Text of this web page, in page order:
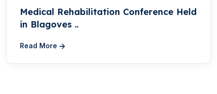
Medical Rehabilitation Conference Held
in Blagoves ..
Read More